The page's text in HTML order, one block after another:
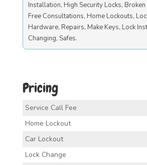
Installation, High Security Locks, Broken
Free Consultations, Home Lockouts,
Hardware, Repairs, Make Keys, Lock
Changing, Safes.
Pricing
Service Call Fee
Home Lockout
Car Lockout
Lock Change